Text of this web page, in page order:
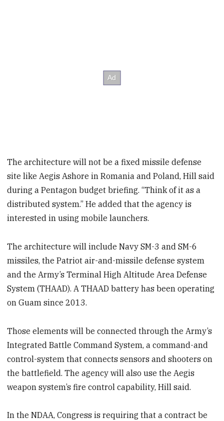
The architecture will not be a fixed missile defense
site like Aegis Ashore in Romania and Poland, Hill said
during a Pentagon budget briefing. “Think of it as a
distributed system.” He added that the agency is
interested in using mobile launchers.
The architecture will include Navy SM-3 and SM-6
missiles, the Patriot air-and-missile defense system
and the Army’s Terminal High Altitude Area Defense
System (THAAD). A THAAD battery has been operating
on Guam since 2013.
Those elements will be connected through the Army’s
Integrated Battle Command System, a command-and
control-system that connects sensors and shooters on
the battlefield. The agency will also use the Aegis
weapon system’s fire control capability, Hill said.
In the NDAA, Congress is requiring that a contract be